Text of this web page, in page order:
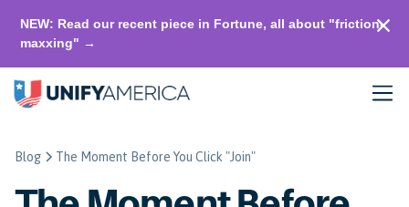
NEW: Read our recent piece in Fortune, all about "friction-
maxxing" →
Blog The Moment Before You Click "Join"